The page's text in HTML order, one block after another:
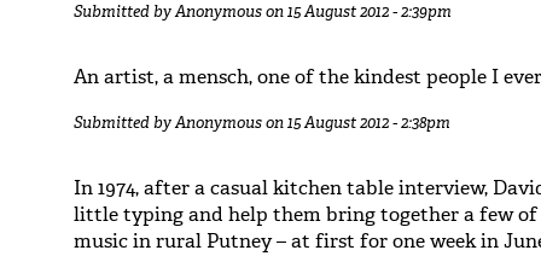
Submitted byAnonymouson 15 August 2012 - 2:39pm
An artist, a mensch, one of the kindest people I
Submitted byAnonymouson 15 August 2012 - 2:38pm
In 1974, after a casual kitchen table interview,
little typing and help them bring together a few of
music in rural Putney – at first for one week in